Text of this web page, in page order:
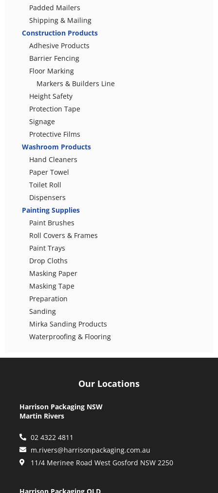
Padded Mailers
Shipping & Mailing
Construction Products
Adhesive Products
Barrier Fencing
Floor Marking
Markers & Builders Line
Height Safety
Protection Tape
Signage
Protective Films
Washroom Products
Hand Cleaners
Paper Towel
Toilet Roll
Dispensers
Painting Supplies
Paint Brushes
Roll Covers & Frames
Paint Trays
Drop Cloths
Masking Paper
Masking Tape
Preparation
Sanding
Mirka Sanding Products
Waterproofing & Flooring
Our Locations
Harrison Packaging NSW
Martin Rivers
02 4322 4811
m.rivers@harrisonpackaging.com.au
11/4 Merinee Road West Gosford NSW 2250
Harrison Packaging QLD